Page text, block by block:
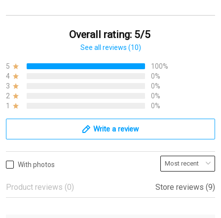
Overall rating: 5/5
See all reviews (10)
5
100%
4
0%
3
0%
2
0%
1
0%
Write a review
With photos
Product reviews (0) Store reviews (9)